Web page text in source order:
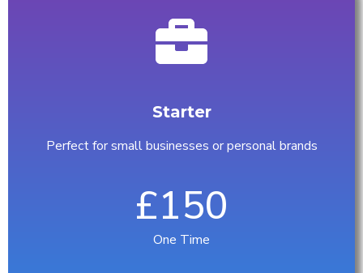
Starter
Perfect for small businesses or personal brands
£150
One Time